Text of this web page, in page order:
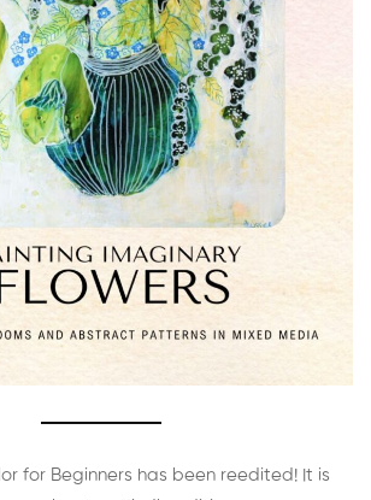
for Beginners has been reedited! It is